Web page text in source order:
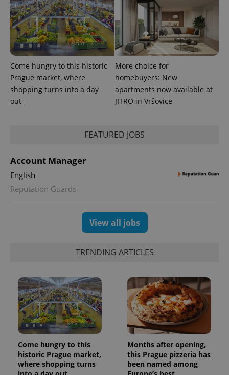
Come hungry to this historic
Prague market, where
shopping turns into a day
out
More choice for
homebuyers: New
apartments now available at
JITRO in Vršovice
FEATURED JOBS
Account Manager
English
Reputation Guards
View all jobs
TRENDING ARTICLES
Come hungry to this
historic Prague market,
where shopping turns
Months after opening,
this Prague pizzeria has
been named among